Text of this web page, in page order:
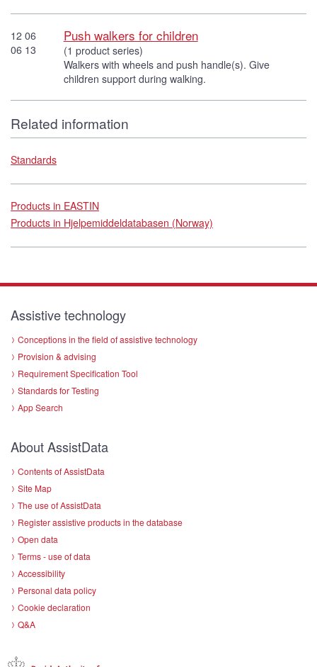
12 06
06 13
Push walkers for children
(1 product series)
Walkers with wheels and push handle(s). Give
children support during walking.
Related information
Standards
Products in EASTIN
Products in Hjelpemiddeldatabasen (Norway)
Assistive technology
Conceptions in the field of assistive technology
Provision & advising
Requirement Specification Tool
Standards for Testing
App Search
About AssistData
Contents of AssistData
Site Map
The use of AssistData
Register assistive products in the database
Open data
Terms - use of data
Accessibility
Personal data policy
Cookie declaration
Q&A